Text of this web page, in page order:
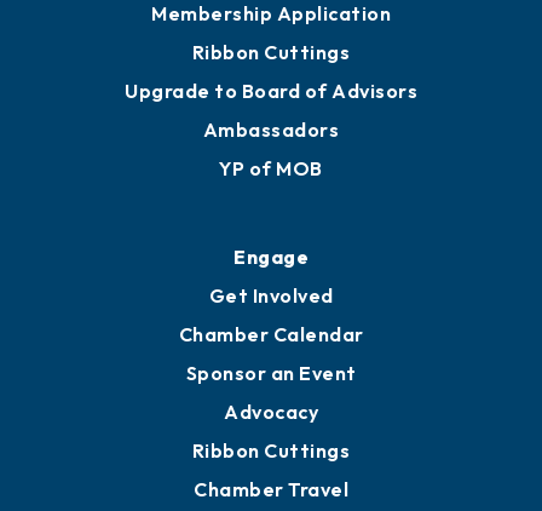
Membership Application
Ribbon Cuttings
Upgrade to Board of Advisors
Ambassadors
YP of MOB
Engage
Get Involved
Chamber Calendar
Sponsor an Event
Advocacy
Ribbon Cuttings
Chamber Travel